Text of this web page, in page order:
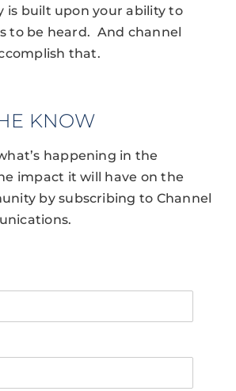
is built upon your ability to
to be heard. And channel
that.
KNOW
happening in the
impact it will have on the
by subscribing to Channel